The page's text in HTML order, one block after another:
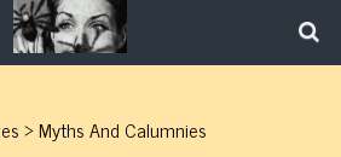
›Myths And Calumnies